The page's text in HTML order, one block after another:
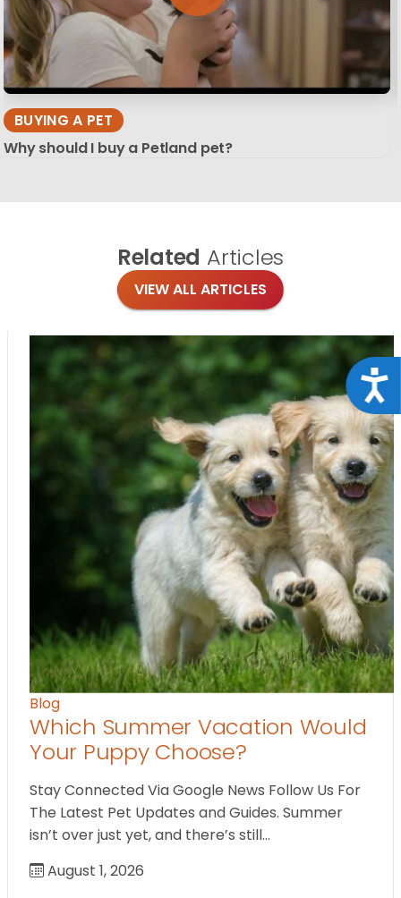
BUYING A PET
Why should I buy a Petland pet?
Related Articles
VIEW ALL ARTICLES
Blog
Which Summer Vacation Would
Your Puppy Choose?
Stay Connected Via Google News Follow Us For
The Latest Pet Updates and Guides. Summer
isn’t over just yet, and there’s still…
August 1, 2026